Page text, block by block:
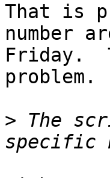
That is
number
Friday.
problem.
> The